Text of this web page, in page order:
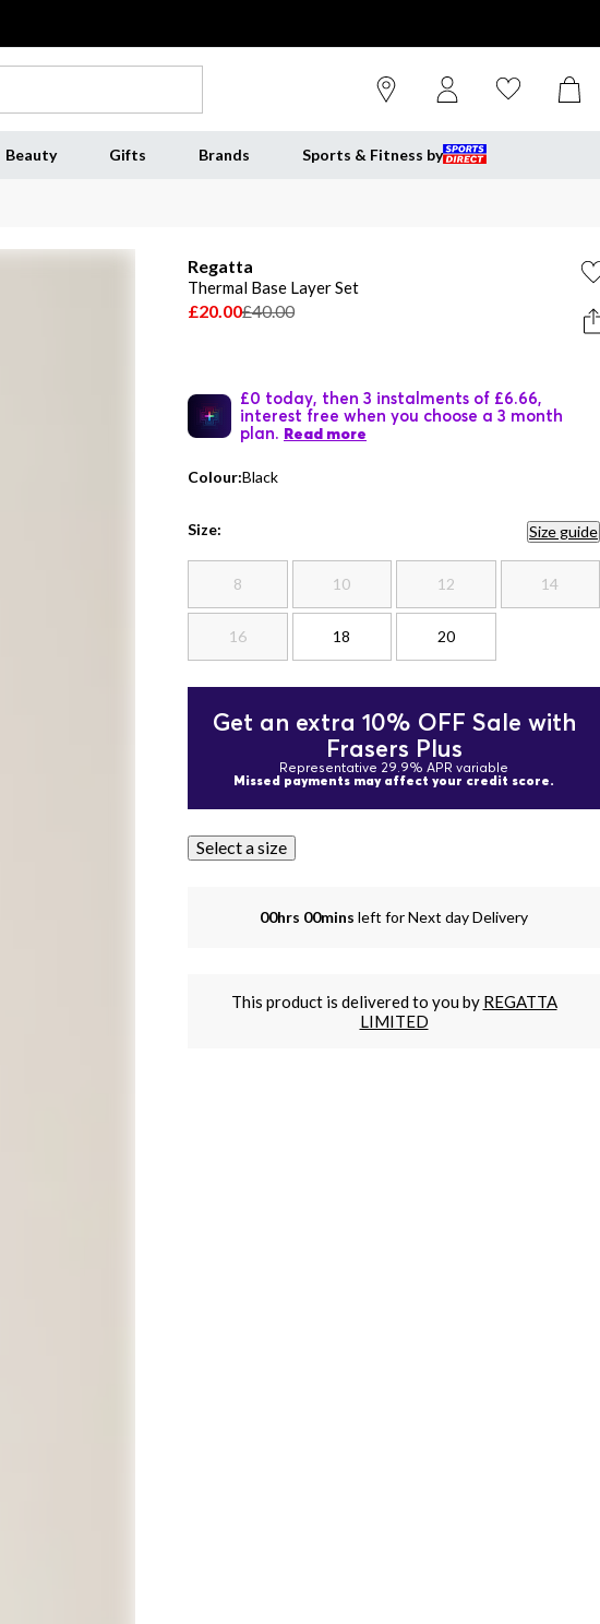
Beauty Gifts Brands Sports & Fitness by
Regatta
Thermal Base Layer Set
£20.00£40.00
£0 today, then 3 instalments of £6.66,
interest free when you choose a 3 month
plan. Read more
Colour:Black
Size: Size guide
8 10 12 14
16 18 20
Get an extra 10% OFF Sale with
Frasers Plus
Representative 29.9% APR variable
Missed payments may affect your credit score.
Select a size
00hrs 00mins left for Next day Delivery
This product is delivered to you by REGATTA
LIMITED